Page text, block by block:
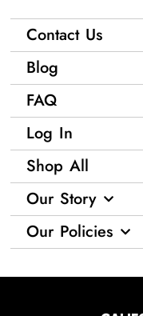
Contact Us
Blog
FAQ
Log In
Shop All
Our Story
Our Policies